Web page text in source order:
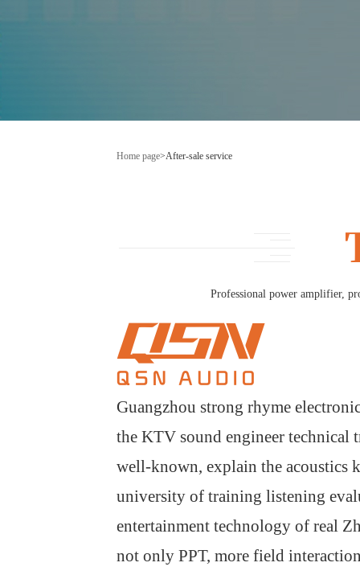
Home page>After-sale service
Professional power amplifier,
Guangzhou strong rhyme
the KTV sound engineer technical
well-known, explain the acoustics
university of training listening
entertainment technology of real
not only PPT, more field